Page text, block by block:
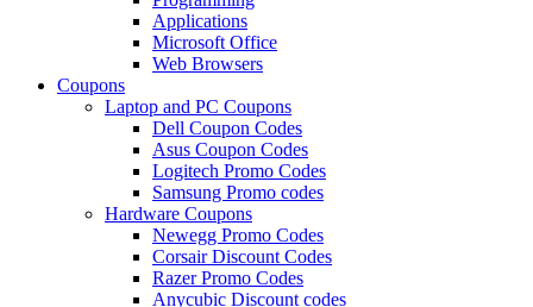
Applications
Microsoft Office
Web Browsers
Coupons
Laptop and PC Coupons
Dell Coupon Codes
Asus Coupon Codes
Logitech Promo Codes
Samsung Promo codes
Hardware Coupons
Newegg Promo Codes
Corsair Discount Codes
Razer Promo Codes
Anycubic Discount codes